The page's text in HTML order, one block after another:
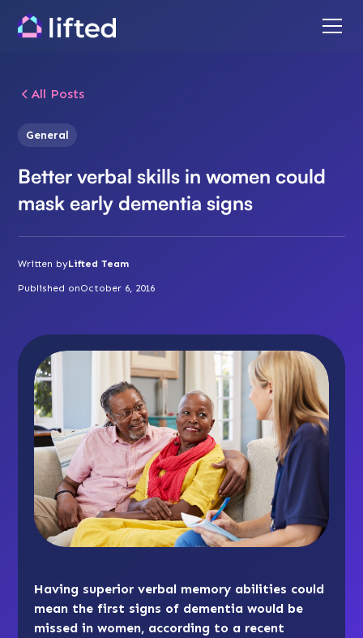
All Posts
General
Better verbal skills in women could
mask early dementia signs
Written byLifted Team
Published onOctober 6, 2016
Having superior verbal memory abilities could
mean the first signs of dementia would be
missed in women, according to a recent